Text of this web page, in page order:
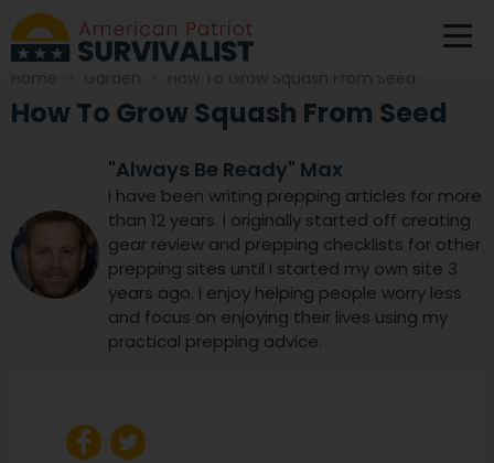
Home Garden How To Grow Squash From Seed
How To Grow Squash From Seed
"Always Be Ready" Max
I have been writing prepping articles for more
than 12 years. I originally started off creating
gear review and prepping checklists for other
prepping sites until I started my own site 3
years ago. I enjoy helping people worry less
and focus on enjoying their lives using my
practical prepping advice.